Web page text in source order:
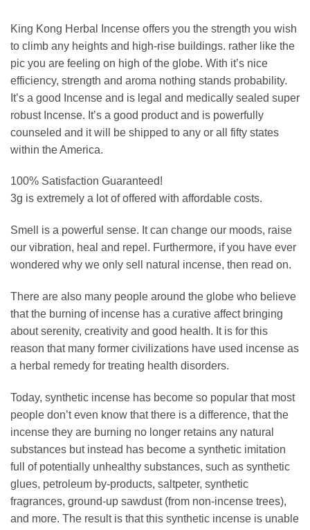
King Kong Herbal Incense offers you the strength you wish
to climb any heights and high-rise buildings. rather like the
pic you are feeling on high of the globe. With it’s nice
efficiency, strength and aroma nothing stands probability.
It’s a good Incense and is legal and medically sealed super
robust Incense. It’s a good product and is powerfully
counseled and it will be shipped to any or all fifty states
within the America.
100% Satisfaction Guaranteed!
3g is extremely a lot of offered with affordable costs.
Smell is a powerful sense. It can change our moods, raise
our vibration, heal and repel. Furthermore, if you have ever
wondered why we only sell natural incense, then read on.
There are also many people around the globe who believe
that the burning of incense has a curative affect bringing
about serenity, creativity and good health. It is for this
reason that many former civilizations have used incense as
a herbal remedy for treating health disorders.
Today, synthetic incense has become so popular that most
people don’t even know that there is a difference, that the
incense they are burning no longer retains any natural
substances but instead has become a synthetic imitation
full of potentially unhealthy substances, such as synthetic
glues, petroleum by-products, saltpeter, synthetic
fragrances, ground-up sawdust (from non-incense trees),
and more. The result is that this synthetic incense is unable